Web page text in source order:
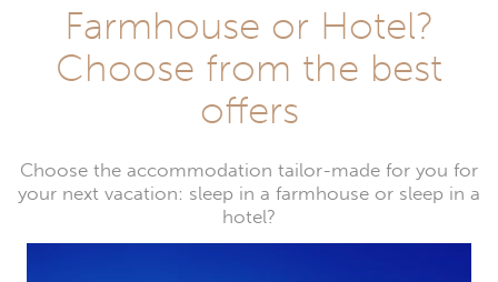
Farmhouse or Hotel?
Choose from the best
offers
Choose the accommodation tailor-made for you for
your next vacation: sleep in a farmhouse or sleep in a
hotel?